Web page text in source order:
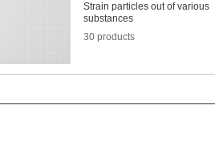
Strain particles out of various
substances
30 products